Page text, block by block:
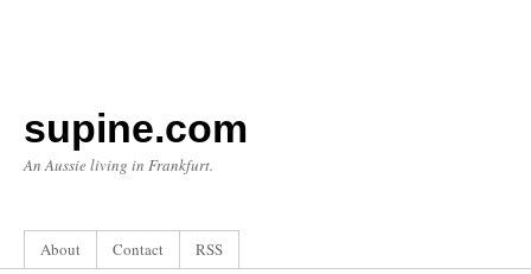
supine.com
An Aussie living in Frankfurt.
About Contact RSS